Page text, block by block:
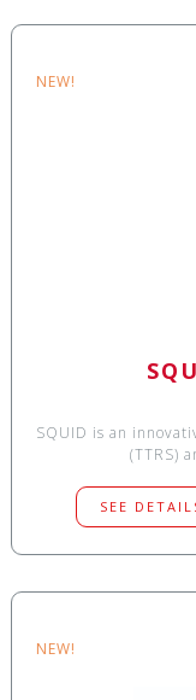
NEW!
SQUID is an
(TTRS)
SEE
NEW!